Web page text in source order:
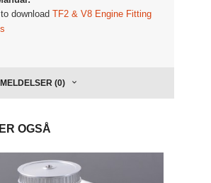
download TF2 & V8 Engine Fitting
(0)
OGSÅ